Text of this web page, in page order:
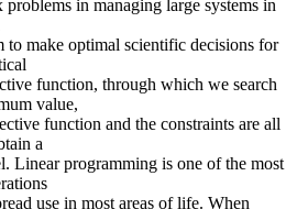
problems in managing large systems in
to make optimal scientific decisions for
function, through which we search
value,
function and the constraints are all
a
Linear programming is one of the most
use in most areas of life. When